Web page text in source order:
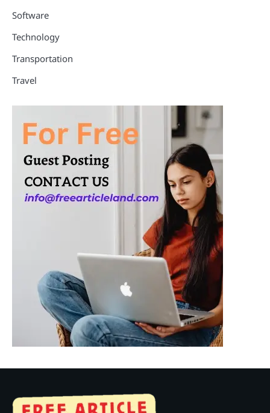
Software
Technology
Transportation
Travel